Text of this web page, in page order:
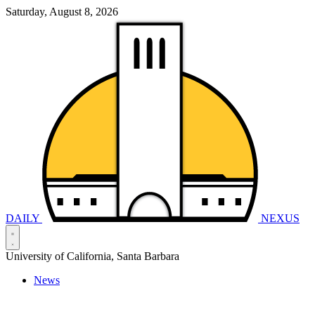
Saturday, August 8, 2026
DAILY NEXUS
University of California, Santa Barbara
News